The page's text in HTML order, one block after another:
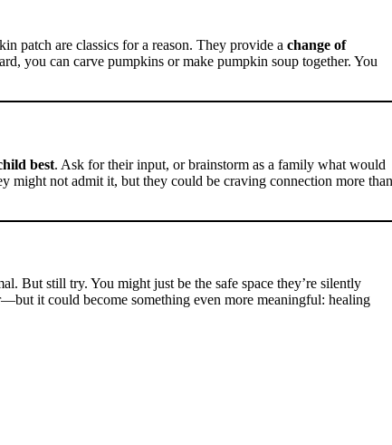
patch are classics for a reason. They provide a change of
you can carve pumpkins or make pumpkin soup together. You
best. Ask for their input, or brainstorm as a family what would
might not admit it, but they could be craving connection more than
But still try. You might just be the safe space they’re silently
it could become something even more meaningful: healing